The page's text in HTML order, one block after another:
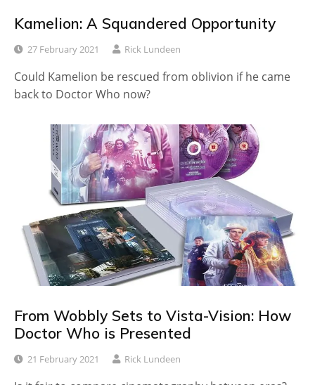
Kamelion: A Squandered Opportunity
27 February 2021 Rick Lundeen
Could Kamelion be rescued from oblivion if he came
back to Doctor Who now?
From Wobbly Sets to Vista-Vision: How
Doctor Who is Presented
21 February 2021 Rick Lundeen